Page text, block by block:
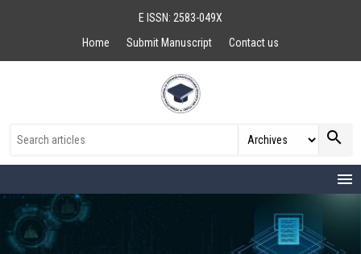
E ISSN: 2583-049X
Home
Submit Manuscript Contact us
search
menu